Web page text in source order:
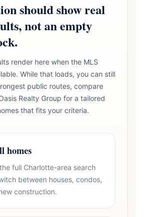
should show real
not an empty
render here when the MLS
While that loads, you can still
public routes, compare
Realty Group for a tailored
that fits your criteria.
homes
full Charlotte-area search
between houses, condos,
construction.